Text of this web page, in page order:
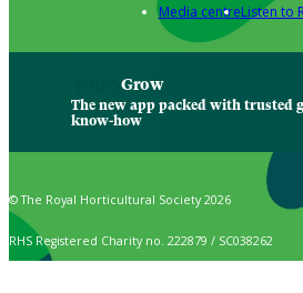
Media centreListen to
Grow
The new app packed with trusted
know-how
© The Royal Horticultural Society 2026
RHS Registered Charity no. 222879 / SC038262